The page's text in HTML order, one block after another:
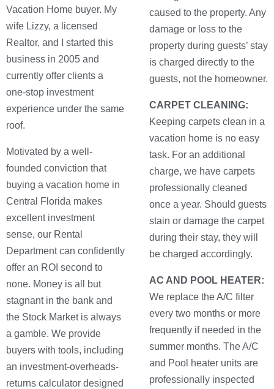
Vacation Home buyer. My
wife Lizzy, a licensed
Realtor, and I started this
business in 2005 and
currently offer clients a
one-stop investment
experience under the same
roof.
Motivated by a well-
founded conviction that
buying a vacation home in
Central Florida makes
excellent investment
sense, our Rental
Department can confidently
offer an ROI second to
none. Money is all but
stagnant in the bank and
the Stock Market is always
a gamble. We provide
buyers with tools, including
an investment-overheads-
returns calculator designed
caused to the property. Any
damage or loss to the
property during guests’ stay
is charged directly to the
guests, not the homeowner.
CARPET CLEANING:
Keeping carpets clean in a
vacation home is no easy
task. For an additional
charge, we have carpets
professionally cleaned
once a year. Should guests
stain or damage the carpet
during their stay, they will
be charged accordingly.
AC AND POOL HEATER:
We replace the A/C filter
every two months or more
frequently if needed in the
summer months. The A/C
and Pool heater units are
professionally inspected